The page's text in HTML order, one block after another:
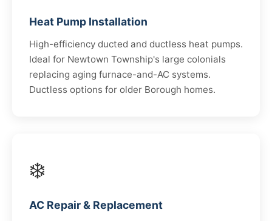
Heat Pump Installation
High-efficiency ducted and ductless heat pumps.
Ideal for Newtown Township's large colonials
replacing aging furnace-and-AC systems.
Ductless options for older Borough homes.
❄️
AC Repair & Replacement